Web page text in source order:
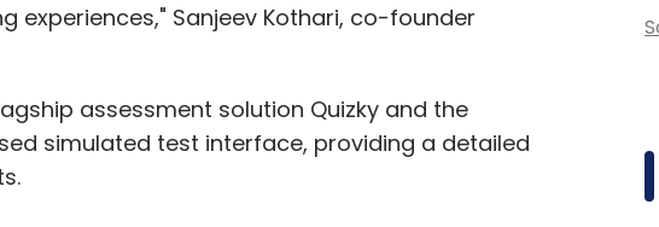
experiences," Sanjeev Kothari, co-founder
assessment solution Quizky and the
simulated test interface, providing a detailed